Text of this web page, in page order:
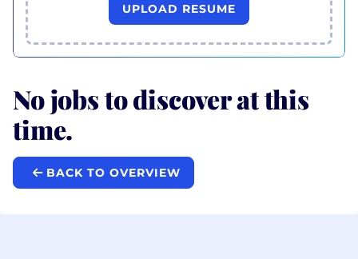
UPLOAD RESUME
No jobs to discover at this
time.
BACK TO OVERVIEW